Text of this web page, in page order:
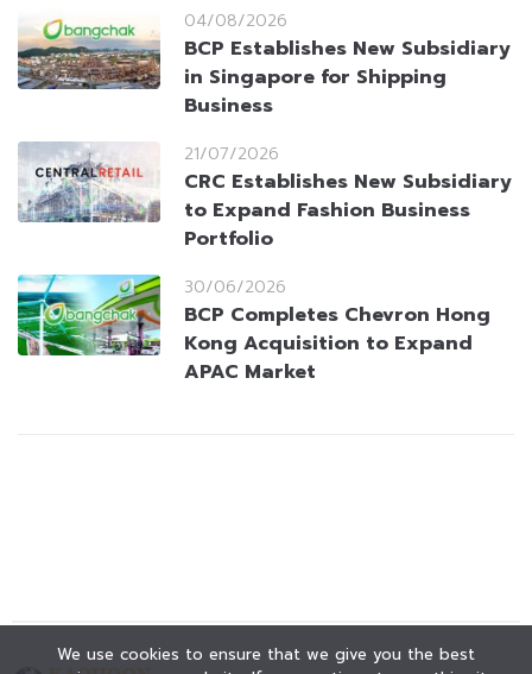
04/08/2026
BCP Establishes New Subsidiary
in Singapore for Shipping
Business
21/07/2026
CRC Establishes New Subsidiary
to Expand Fashion Business
Portfolio
30/06/2026
BCP Completes Chevron Hong
Kong Acquisition to Expand
APAC Market
We use cookies to ensure that we give you the best